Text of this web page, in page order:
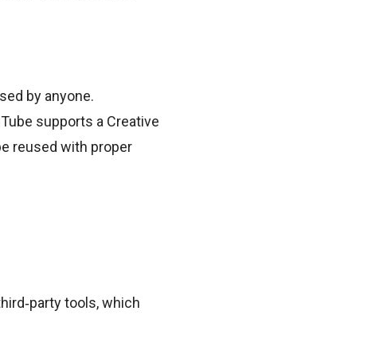
by anyone.
supports a Creative
reused with proper
tools, which